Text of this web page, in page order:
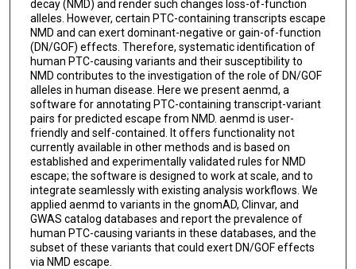
decay (NMD) and render such changes loss-of-function
alleles. However, certain PTC-containing transcripts escape
NMD and can exert dominant-negative or gain-of-function
(DN/GOF) effects. Therefore, systematic identification of
human PTC-causing variants and their susceptibility to
NMD contributes to the investigation of the role of DN/GOF
alleles in human disease. Here we present aenmd, a
software for annotating PTC-containing transcript-variant
pairs for predicted escape from NMD. aenmd is user-
friendly and self-contained. It offers functionality not
currently available in other methods and is based on
established and experimentally validated rules for NMD
escape; the software is designed to work at scale, and to
integrate seamlessly with existing analysis workflows. We
applied aenmd to variants in the gnomAD, Clinvar, and
GWAS catalog databases and report the prevalence of
human PTC-causing variants in these databases, and the
subset of these variants that could exert DN/GOF effects
via NMD escape.